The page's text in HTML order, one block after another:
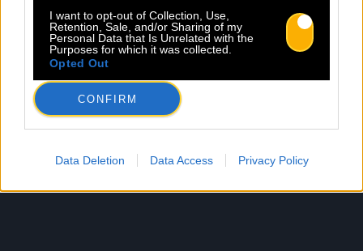
I want to opt-out of Collection, Use,
Retention, Sale, and/or Sharing of my
Personal Data that Is Unrelated with the
Purposes for which it was collected.
Opted Out
CONFIRM
Data Deletion Data Access Privacy Policy